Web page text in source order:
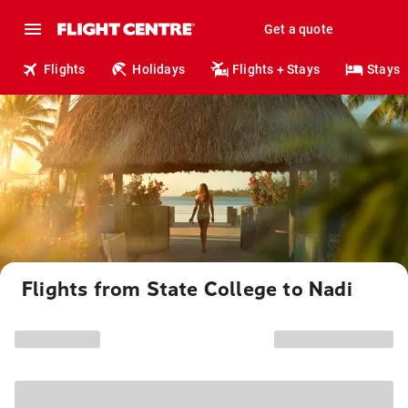
Get a quote
Flights Holidays Flights + Stays Stays
Flights from State College to Nadi